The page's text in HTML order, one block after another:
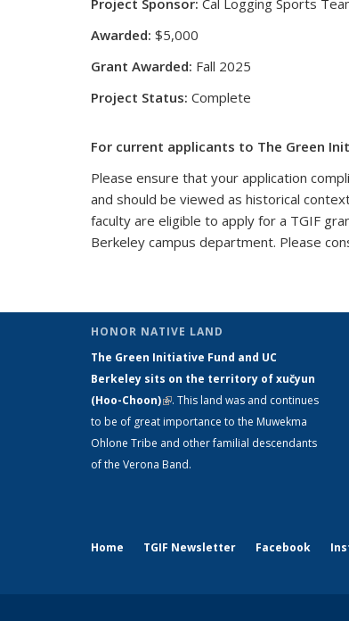
Project Sponsor: Cal Logging Sports
Awarded: $5,000
Grant Awarded: Fall 2025
Project Status: Complete
For current applicants to The Green
Please ensure that your application
and should be viewed as historical
faculty are eligible to apply for a TGIF
Berkeley campus department. Please
HONOR NATIVE LAND
The Green Initiative Fund and UC
Berkeley sits on the territory of xučyun
(Hoo-Choon)(link is external)
. This land was and continues
to be of great importance to the Muwekma
Ohlone Tribe and other familial descendants
of the Verona Band.
Home TGIF Newsletter Facebook